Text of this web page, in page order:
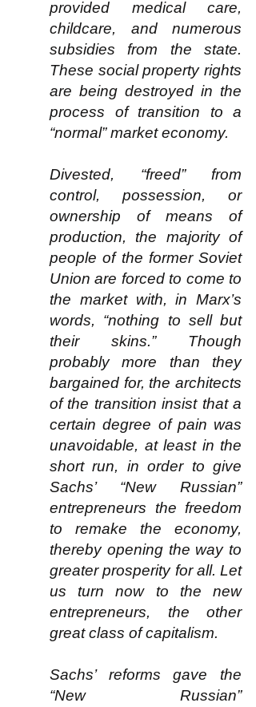
provided medical care,
childcare, and numerous
subsidies from the state.
These social property rights
are being destroyed in the
process of transition to a
“normal” market economy.
Divested, “freed” from
control, possession, or
ownership of means of
production, the majority of
people of the former Soviet
Union are forced to come to
the market with, in Marx’s
words, “nothing to sell but
their skins.” Though
probably more than they
bargained for, the architects
of the transition insist that a
certain degree of pain was
unavoidable, at least in the
short run, in order to give
Sachs’ “New Russian”
entrepreneurs the freedom
to remake the economy,
thereby opening the way to
greater prosperity for all. Let
us turn now to the new
entrepreneurs, the other
great class of capitalism.
Sachs’ reforms gave the
“New Russian”